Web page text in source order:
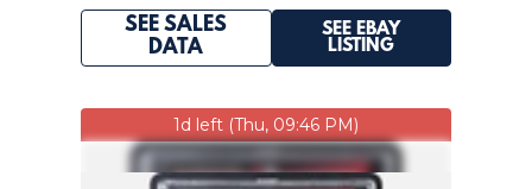
SEE SALES
DATA
SEE EBAY
LISTING
1d left (Thu, 09:46 PM)